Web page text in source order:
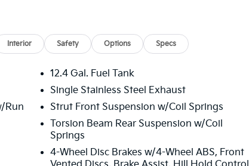
Interior Safety Options Specs
Run
12.4 Gal. Fuel Tank
Single Stainless Steel Exhaust
Strut Front Suspension w/Coil Springs
Torsion Beam Rear Suspension w/Coil
Springs
4-Wheel Disc Brakes w/4-Wheel ABS, Front